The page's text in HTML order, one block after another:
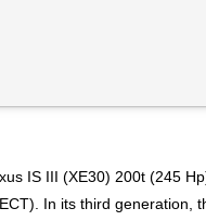
IS III (XE30) 200t (245
In its third